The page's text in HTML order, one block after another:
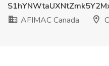
AFIMAC Canada